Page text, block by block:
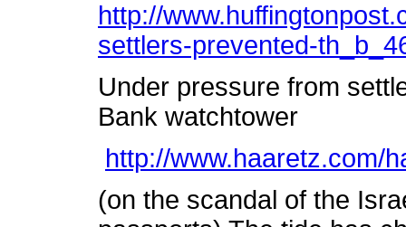
http://
settlers-prevented-
Under pressure from
Bank watchtower
http://www.haaretz.com/
(on the scandal of the